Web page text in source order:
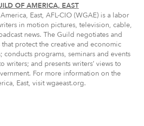
OF AMERICA, EAST
East, AFL-CIO (WGAE) is a labor
in motion pictures, television, cable,
news. The Guild negotiates and
that protect the creative and economic
conducts programs, seminars and events
writers; and presents writers’ views to
For more information on the
East, visit wgaeast.org.